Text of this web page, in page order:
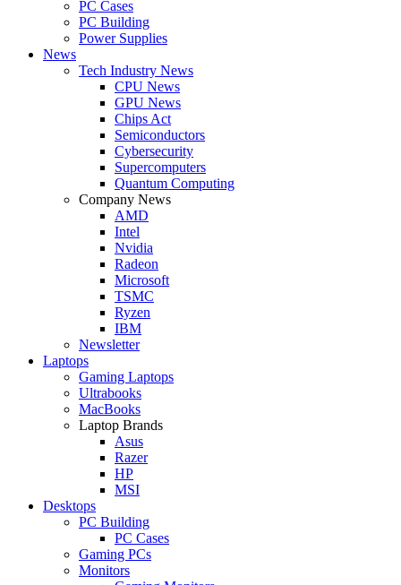
PC Cases
PC Building
Power Supplies
News
Tech Industry News
CPU News
GPU News
Chips Act
Semiconductors
Cybersecurity
Supercomputers
Quantum Computing
Company News
AMD
Intel
Nvidia
Radeon
Microsoft
TSMC
Ryzen
IBM
Newsletter
Laptops
Gaming Laptops
Ultrabooks
MacBooks
Laptop Brands
Asus
Razer
HP
MSI
Desktops
PC Building
PC Cases
Gaming PCs
Monitors